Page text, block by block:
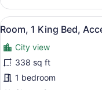
1
King
Bed,
Accessible,
Non
Smoking
View
all
photos
for
Room,
7
Room, 1 King Bed,
City view
338 sq ft
1 bedroom